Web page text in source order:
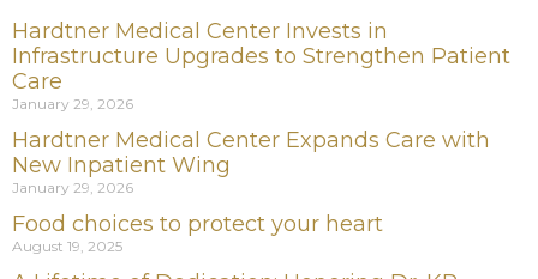
Hardtner Medical Center Invests in
Infrastructure Upgrades to Strengthen Patient
Care
January 29, 2026
Hardtner Medical Center Expands Care with
New Inpatient Wing
January 29, 2026
Food choices to protect your heart
August 19, 2025